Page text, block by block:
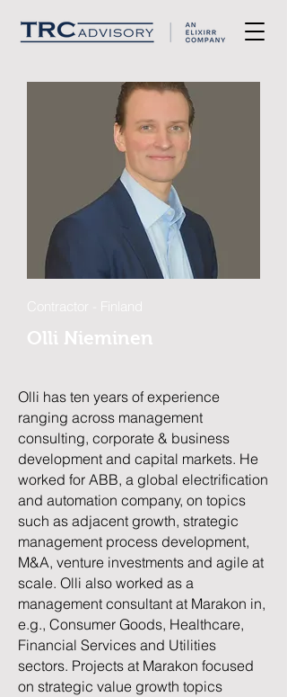
Contractor - Finland
Olli Nieminen
Olli has ten years of experience
ranging across management
consulting, corporate & business
development and capital markets. He
worked for ABB, a global electrification
and automation company, on topics
such as adjacent growth, strategic
management process development,
M&A, venture investments and agile at
scale. Olli also worked as a
management consultant at Marakon in,
e.g., Consumer Goods, Healthcare,
Financial Services and Utilities
sectors. Projects at Marakon focused
on strategic value growth topics